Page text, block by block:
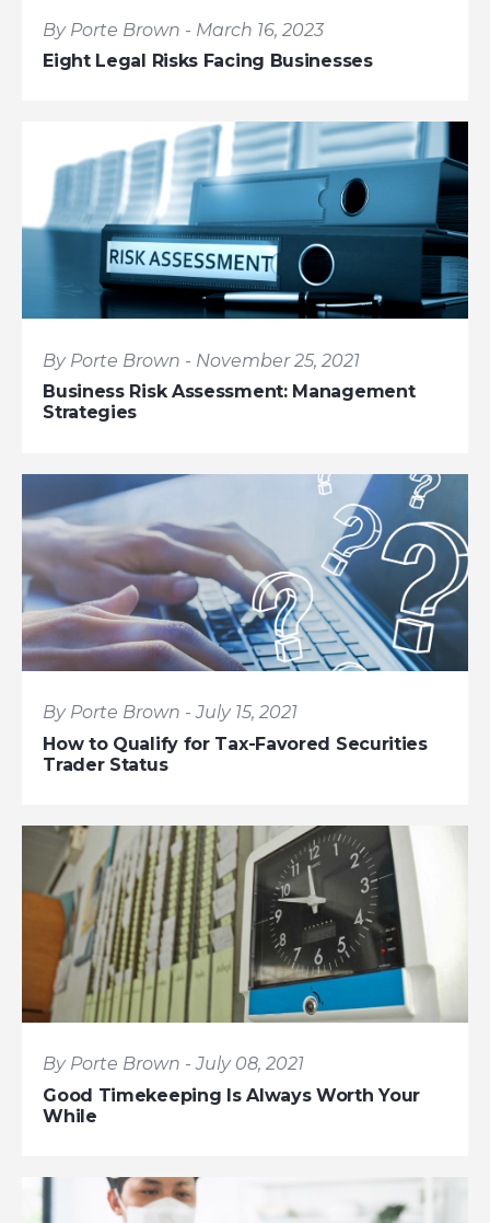
By Porte Brown - March 16, 2023
Eight Legal Risks Facing Businesses
By Porte Brown - November 25, 2021
Business Risk Assessment: Management
Strategies
By Porte Brown - July 15, 2021
How to Qualify for Tax-Favored Securities
Trader Status
By Porte Brown - July 08, 2021
Good Timekeeping Is Always Worth Your
While